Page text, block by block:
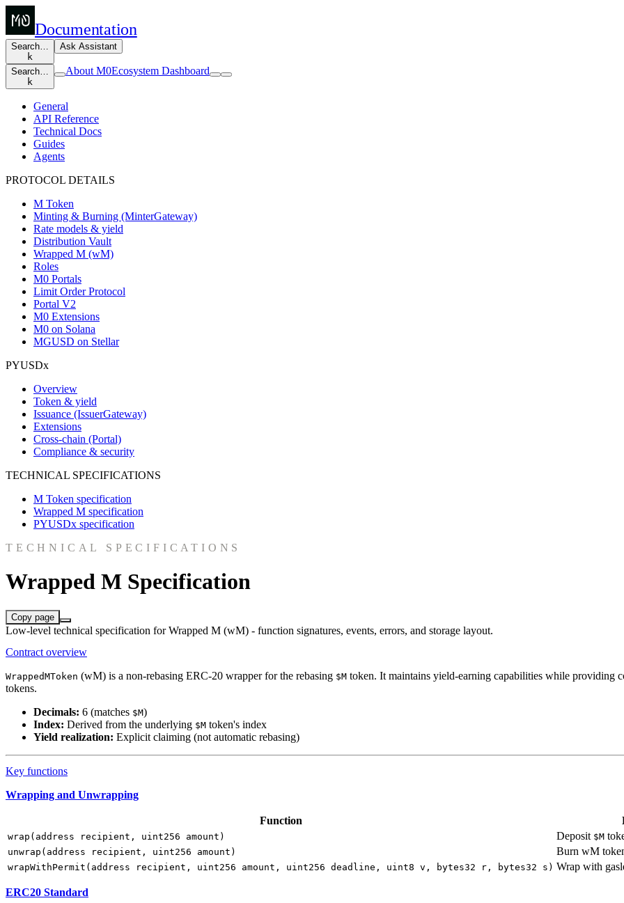
Documentation
Search…
k
Ask Assistant
Search…
k
About M0Ecosystem Dashboard
General
API Reference
Technical Docs
Guides
Agents
PROTOCOL DETAILS
M Token
Minting & Burning (MinterGateway)
Rate models & yield
Distribution Vault
Wrapped M (wM)
Roles
M0 Portals
Limit Order Protocol
Portal V2
M0 Extensions
M0 on Solana
MGUSD on Stellar
PYUSDx
Overview
Token & yield
Issuance (IssuerGateway)
Extensions
Cross-chain (Portal)
Compliance & security
TECHNICAL SPECIFICATIONS
M Token specification
Wrapped M specification
PYUSDx specification
TECHNICAL SPECIFICATIONS
Wrapped M Specification
Copy page
Low-level technical specification for Wrapped M (wM) - function signatures, events, errors, and storage layout.
Contract overview
WrappedMToken (wM) is a non-rebasing ERC-20 wrapper for the rebasing $M token. It maintains yield-earning capabilities while providing
tokens.
Decimals: 6 (matches $M)
Index: Derived from the underlying $M token's index
Yield realization: Explicit claiming (not automatic rebasing)
Key functions
Wrapping and Unwrapping
Function
wrap(address recipient, uint256 amount) Deposit $M
unwrap(address recipient, uint256 amount) Burn wM
wrapWithPermit(address recipient, uint256 amount, uint256 deadline, uint8 v, bytes32 r, bytes32 s) Wrap with
ERC20 Standard